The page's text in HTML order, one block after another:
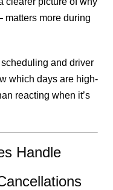
more during
and driver
which days are high-
reacting when it’s
Handle